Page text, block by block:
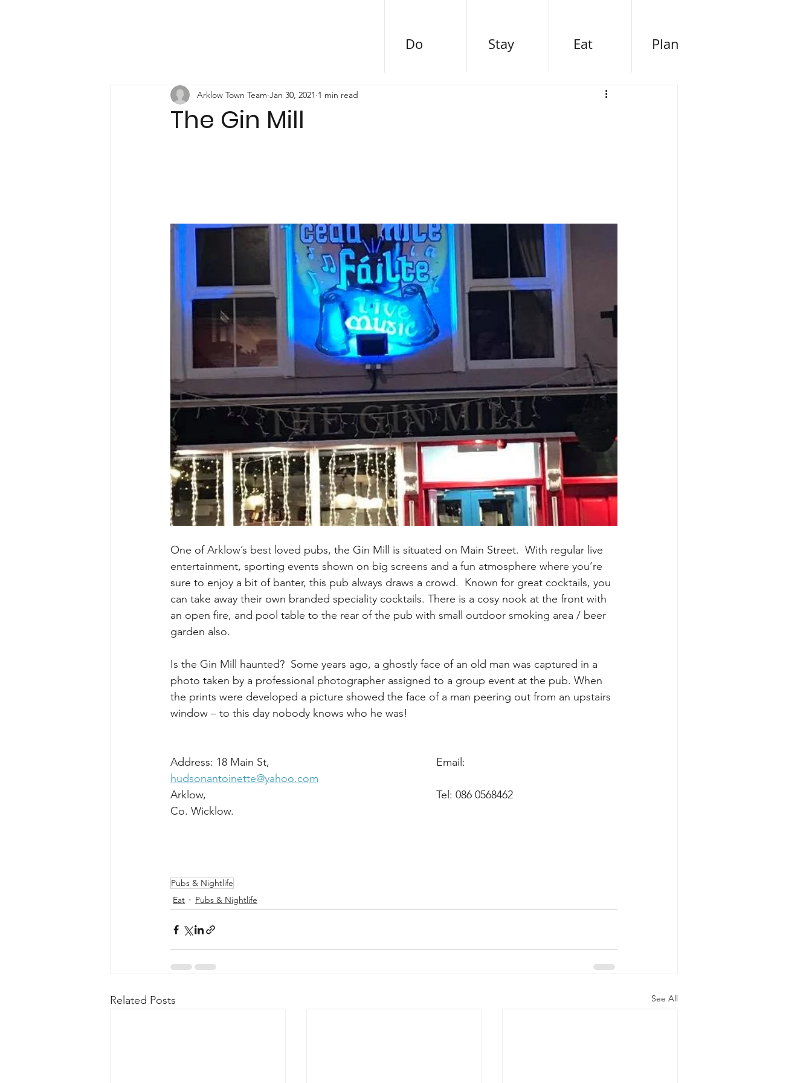
Do Stay Eat Plan
The Gin Mill
Arklow Town Team Jan 30, 2021 1 min read
One of Arklow’s best loved pubs, the Gin Mill is situated on Main Street.  With regular live
entertainment, sporting events shown on big screens and a fun atmosphere where you’re
sure to enjoy a bit of banter, this pub always draws a crowd.  Known for great cocktails, you
can take away their own branded speciality cocktails. There is a cosy nook at the front with
an open fire, and pool table to the rear of the pub with small outdoor smoking area / beer
garden also.
Is the Gin Mill haunted?  Some years ago, a ghostly face of an old man was captured in a
photo taken by a professional photographer assigned to a group event at the pub. When
the prints were developed a picture showed the face of a man peering out from an upstairs
window – to this day nobody knows who he was!
Address: 18 Main St,							Email:
hudsonantoinette@yahoo.com
Arklow,										Tel: 086 0568462
Pubs & Nightlife
Eat
Pubs & Nightlife
Related Posts See All